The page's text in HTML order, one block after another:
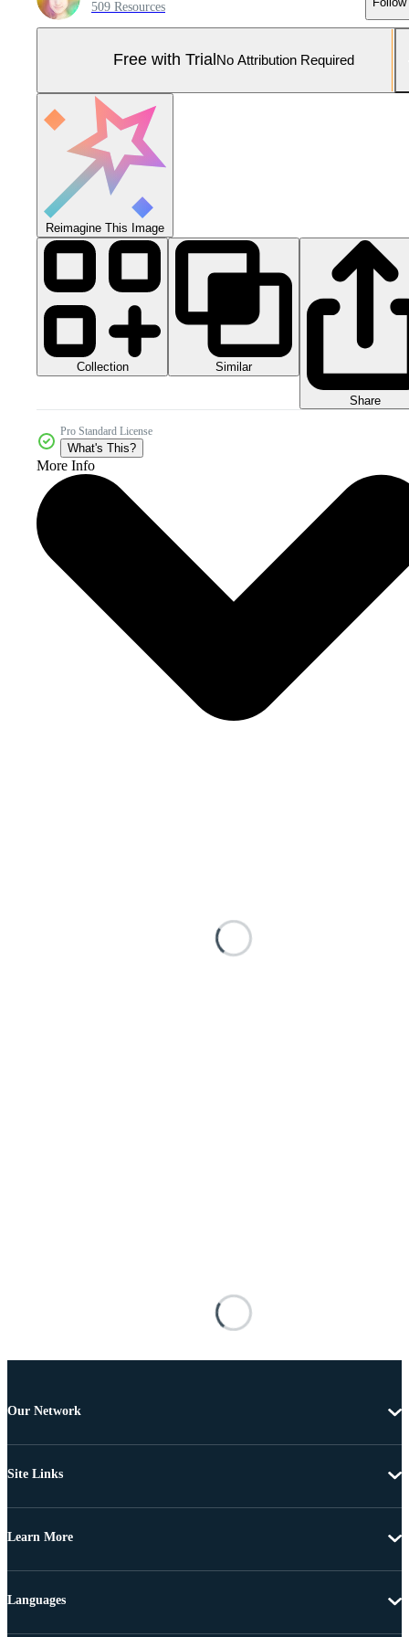
509 Resources
Free with Trial No Attribution Required
Reimagine This Image
Collection Similar
Share
Pro Standard License
What's This?
More Info
Our Network
Site Links
Learn More
Languages